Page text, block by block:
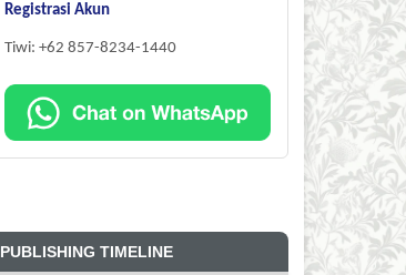
Registrasi Akun
Tiwi: +62 857-8234-1440
PUBLISHING TIMELINE